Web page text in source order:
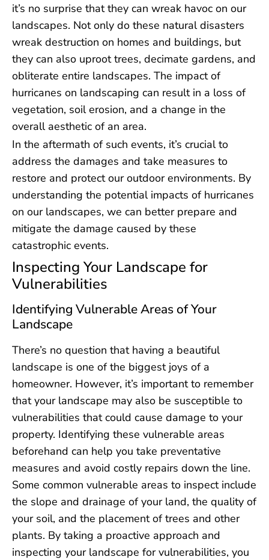
it’s no surprise that they can wreak havoc on our
landscapes. Not only do these natural disasters
wreak destruction on homes and buildings, but
they can also uproot trees, decimate gardens, and
obliterate entire landscapes. The impact of
hurricanes on landscaping can result in a loss of
vegetation, soil erosion, and a change in the
overall aesthetic of an area.
In the aftermath of such events, it’s crucial to
address the damages and take measures to
restore and protect our outdoor environments. By
understanding the potential impacts of hurricanes
on our landscapes, we can better prepare and
mitigate the damage caused by these
catastrophic events.
Inspecting Your Landscape for
Vulnerabilities
Identifying Vulnerable Areas of Your
Landscape
There’s no question that having a beautiful
landscape is one of the biggest joys of a
homeowner. However, it’s important to remember
that your landscape may also be susceptible to
vulnerabilities that could cause damage to your
property. Identifying these vulnerable areas
beforehand can help you take preventative
measures and avoid costly repairs down the line.
Some common vulnerable areas to inspect include
the slope and drainage of your land, the quality of
your soil, and the placement of trees and other
plants. By taking a proactive approach and
inspecting your landscape for vulnerabilities, you